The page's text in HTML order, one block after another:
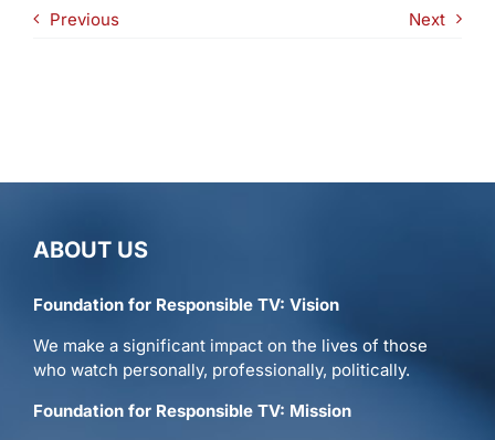
Previous Next
ABOUT US
Foundation for Responsible TV: Vision
We make a significant impact on the lives of those
who watch personally, professionally, politically.
Foundation for Responsible TV: Mission